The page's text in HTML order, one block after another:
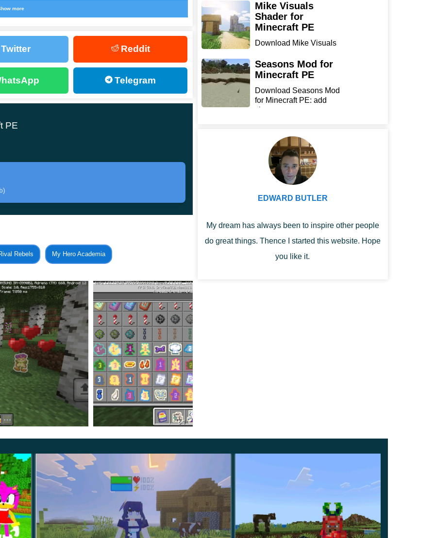
and so on. Explore the possibilities ofMob Mods
now.
is made of paper. This means that they are very
more.
in the process of extracting resources or exploring the
in the cube world will be completely
after installing the Paper Pets Mod. They
The player immediately receives a treat for these
You can use it to perform various actions. Make
status bar will also be displayed above some of
their master. Such an adventure story will
become very interesting.
more
Twitter Reddit
Telegram
PE
Rebels My Hero Academia
Mike Visuals
Shader for
Minecraft PE
Download Mike Visuals
...
Seasons Mod for
Minecraft PE
Download Seasons Mod
for Minecraft PE: add
chan...
EDWARD BUTLER
My dream has always been to inspire other people
do great things. Thence I started this website. Hope
you like it.